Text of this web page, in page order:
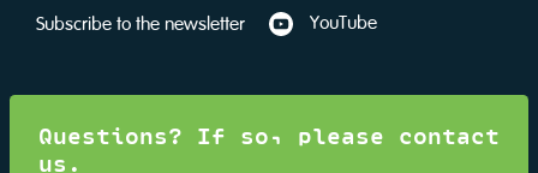
Subscribe to the newsletter
YouTube
Questions? If so, please contact
us.